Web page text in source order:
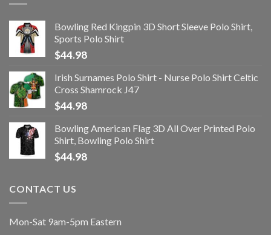
Bowling Red Kingpin 3D Short Sleeve Polo Shirt,
Sports Polo Shirt
$44.98
Irish Surnames Polo Shirt - Nurse Polo Shirt Celtic
Cross Shamrock J47
$44.98
Bowling American Flag 3D All Over Printed Polo
Shirt, Bowling Polo Shirt
$44.98
CONTACT US
Mon-Sat 9am-5pm Eastern